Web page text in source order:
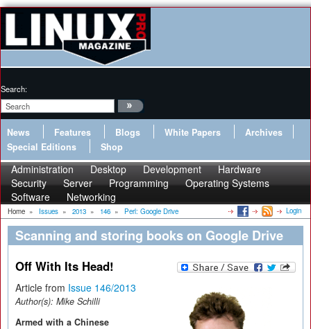
Search:
News Features Blogs White Papers
Archives
Special Editions
Shop
Administration Desktop Development
Hardware
Security
Server Programming
Operating Systems
Software
Networking
Home » Issues » 2013 » 146 » Perl: Google Drive Login
Scanning and storing books on Google Drive
Off With Its Head!
Article from Issue 146/2013
Author(s): Mike Schilli
Armed with a Chinese